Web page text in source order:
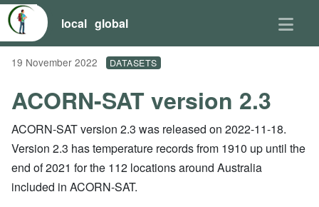
local global
19 November 2022 DATASETS
ACORN-SAT version 2.3
ACORN-SAT version 2.3 was released on 2022-11-18.
Version 2.3 has temperature records from 1910 up until the
end of 2021 for the 112 locations around Australia
included in ACORN-SAT.